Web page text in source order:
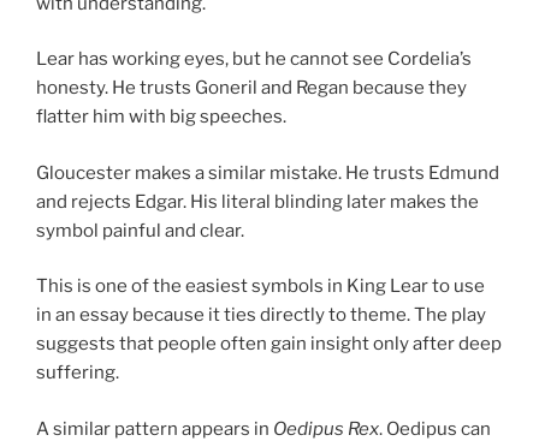
Lear has working eyes, but he cannot see Cordelia’s
honesty. He trusts Goneril and Regan because they
flatter him with big speeches.
Gloucester makes a similar mistake. He trusts Edmund
and rejects Edgar. His literal blinding later makes the
symbol painful and clear.
This is one of the easiest symbols in King Lear to use
in an essay because it ties directly to theme. The play
suggests that people often gain insight only after deep
suffering.
A similar pattern appears in Oedipus Rex. Oedipus can